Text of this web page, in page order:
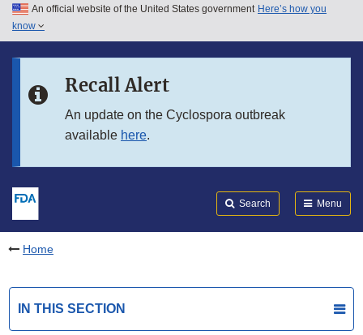
Skip to main content
Skip to in this section menu
An official website of the United States government Here’s how you
know
Recall Alert
An update on the Cyclospora outbreak
available here.
Search Menu
Home
IN THIS SECTION